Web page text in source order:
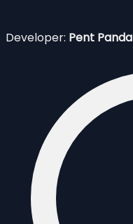
Developer: Pent Panda